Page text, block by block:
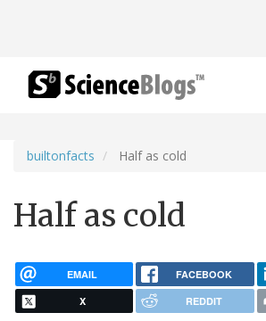
builtonfacts Half as cold
Half as cold
EMAIL FACEBOOK
X REDDIT